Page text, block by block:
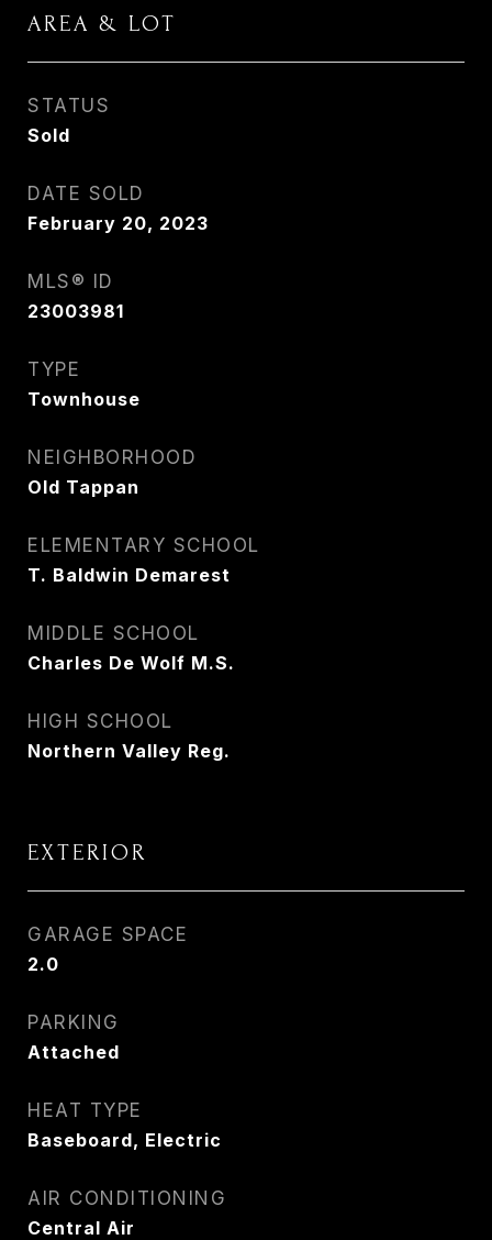
AREA & LOT
STATUS
Sold
DATE SOLD
February 20, 2023
MLS® ID
23003981
TYPE
Townhouse
NEIGHBORHOOD
Old Tappan
ELEMENTARY SCHOOL
T. Baldwin Demarest
MIDDLE SCHOOL
Charles De Wolf M.S.
HIGH SCHOOL
Northern Valley Reg.
EXTERIOR
GARAGE SPACE
2.0
PARKING
Attached
HEAT TYPE
Baseboard, Electric
AIR CONDITIONING
Central Air